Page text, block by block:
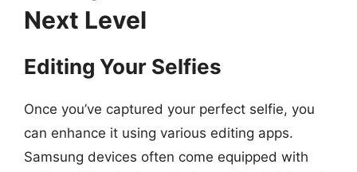
Next Level
Editing Your Selfies
Once you’ve captured your perfect selfie, you
can enhance it using various editing apps.
Samsung devices often come equipped with